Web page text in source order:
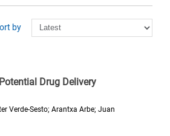
by
Drug Delivery
Verde-Sesto; Arantxa Arbe; Juan